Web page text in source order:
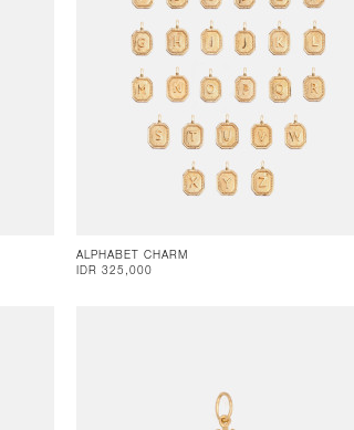
ALPHABET CHARM
IDR 325,000